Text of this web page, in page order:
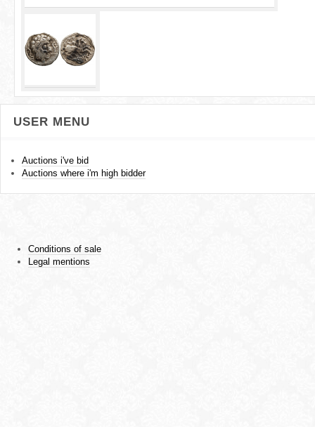
USER MENU
Auctions i've bid
Auctions where i'm high bidder
Conditions of sale
Legal mentions